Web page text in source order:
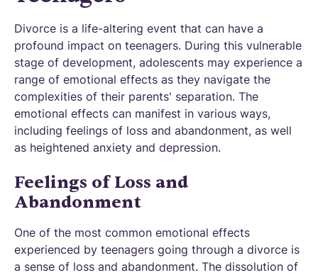
Divorce is a life-altering event that can have a
profound impact on teenagers. During this vulnerable
stage of development, adolescents may experience a
range of emotional effects as they navigate the
complexities of their parents' separation. The
emotional effects can manifest in various ways,
including feelings of loss and abandonment, as well
as heightened anxiety and depression.
Feelings of Loss and
Abandonment
One of the most common emotional effects
experienced by teenagers going through a divorce is
a sense of loss and abandonment. The dissolution of